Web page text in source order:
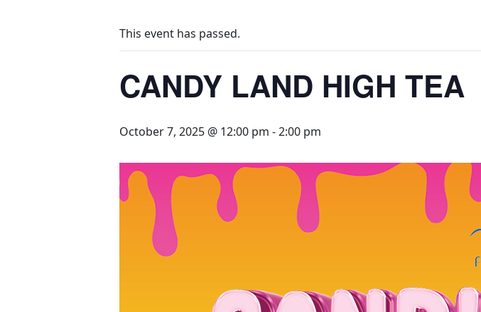
This event has passed.
CANDY LAND HIGH TEA
October 7, 2025 @ 12:00 pm -2:00 pm